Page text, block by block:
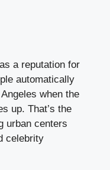
a reputation for
automatically
when the
up. That’s the
urban centers
celebrity